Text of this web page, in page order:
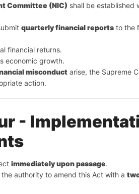
Committee (NIC) shall be established
quarterly financial reports to the
financial returns.
economic growth.
misconduct arise, the Supreme
action.
-
immediately upon passage.
the authority to amend this Act with a